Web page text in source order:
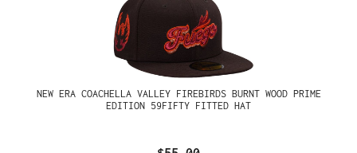
NEW ERA COACHELLA VALLEY FIREBIRDS BURNT WOOD PRIME
EDITION 59FIFTY FITTED HAT